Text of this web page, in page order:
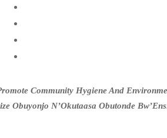
Community Hygiene And
Obuyonjo N’Okutaasa Obutonde